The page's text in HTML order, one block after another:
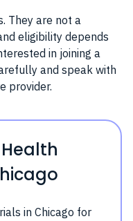
They are not a
eligibility depends
in joining a
and speak with
provider.
in Chicago for